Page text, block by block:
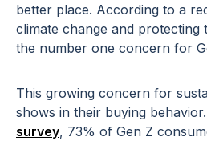
better place. According to a
climate change and protecting
the number one concern for
This growing concern for
shows in their buying
survey, 73% of Gen Z